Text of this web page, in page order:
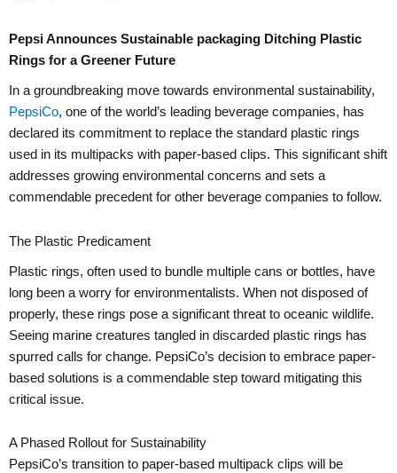
Pepsi Announces Sustainable packaging Ditching Plastic
Rings for a Greener Future
In a groundbreaking move towards environmental sustainability,
PepsiCo, one of the world’s leading beverage companies, has
declared its commitment to replace the standard plastic rings
used in its multipacks with paper-based clips. This significant shift
addresses growing environmental concerns and sets a
commendable precedent for other beverage companies to follow.
The Plastic Predicament
Plastic rings, often used to bundle multiple cans or bottles, have
long been a worry for environmentalists. When not disposed of
properly, these rings pose a significant threat to oceanic wildlife.
Seeing marine creatures tangled in discarded plastic rings has
spurred calls for change. PepsiCo’s decision to embrace paper-
based solutions is a commendable step toward mitigating this
critical issue.
A Phased Rollout for Sustainability
PepsiCo’s transition to paper-based multipack clips will be